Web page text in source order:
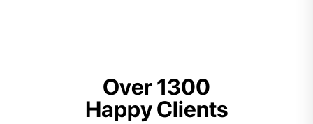
Over 1300
Happy Clients